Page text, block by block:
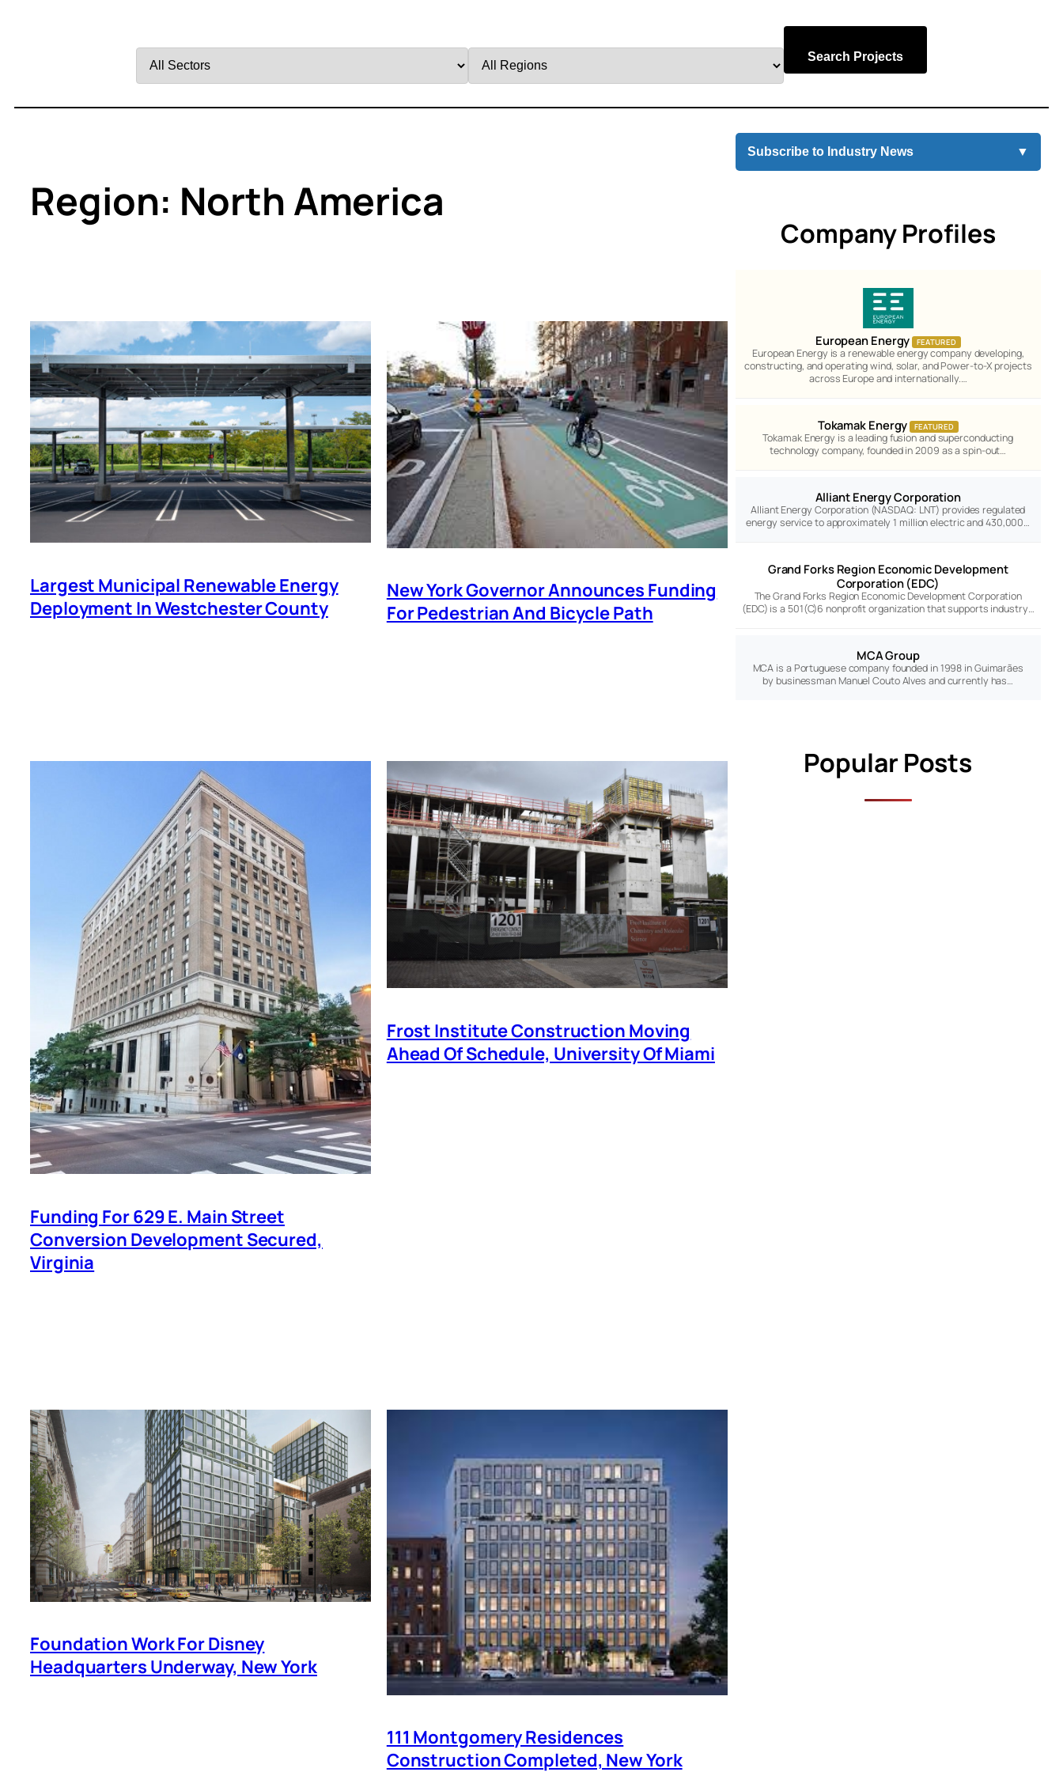
by
by
Search Projects
Region: North America
Largest Municipal Renewable Energy
Deployment In Westchester County
New York Governor Announces Funding
For Pedestrian And Bicycle Path
Funding For 629 E. Main Street
Conversion Development Secured,
Virginia
Frost Institute Construction Moving
Ahead Of Schedule, University Of Miami
Foundation Work For Disney
Headquarters Underway, New York
111 Montgomery Residences
Construction Completed, New York
Subscribe to Industry News ▼
Company Profiles
European Energy FEATURED
European Energy is a renewable energy company developing,
constructing, and operating wind, solar, and Power-to-X projects
across Europe and internationally.…
Tokamak Energy FEATURED
Tokamak Energy is a leading fusion and superconducting
technology company, founded in 2009 as a spin-out…
Alliant Energy Corporation
Alliant Energy Corporation (NASDAQ: LNT) provides regulated
energy service to approximately 1 million electric and 430,000…
Grand Forks Region Economic Development
Corporation (EDC)
The Grand Forks Region Economic Development Corporation
(EDC) is a 501(C)6 nonprofit organization that supports industry…
MCA Group
MCA is a Portuguese company founded in 1998 in Guimarães
by businessman Manuel Couto Alves and currently has…
Popular Posts